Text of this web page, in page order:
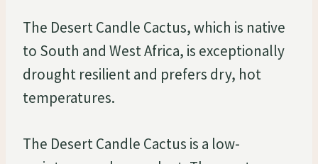
The Desert Candle Cactus, which is native
to South and West Africa, is exceptionally
drought resilient and prefers dry, hot
temperatures.
The Desert Candle Cactus is a low-